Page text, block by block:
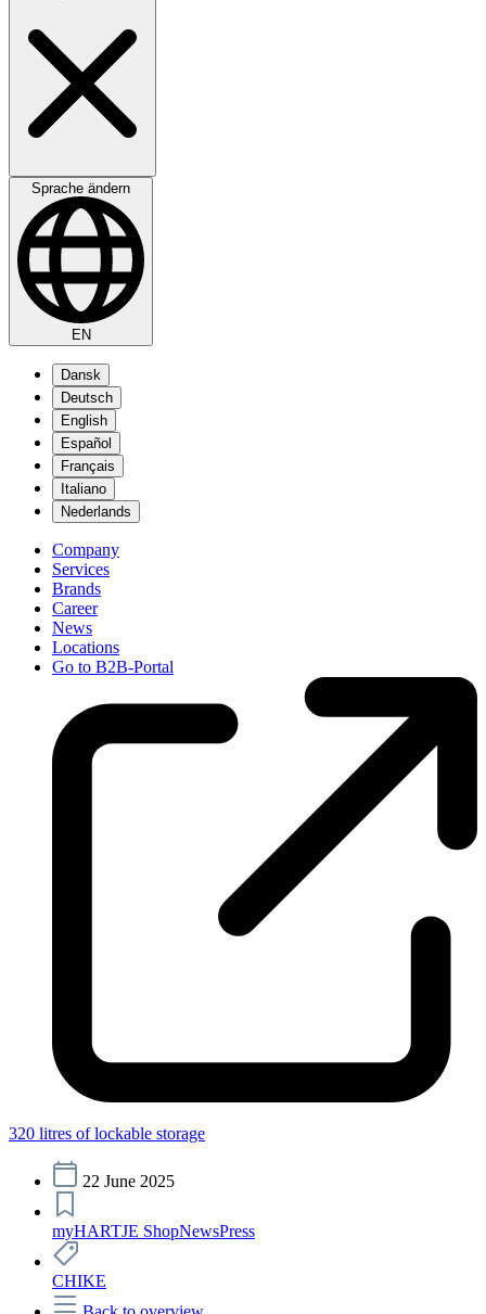
Sprache ändern
EN
Dansk
Deutsch
English
Español
Français
Italiano
Nederlands
Company
Services
Brands
Career
News
Locations
Go to B2B-Portal
320 litres of lockable storage
22 June 2025
myHARTJE ShopNewsPress
CHIKE